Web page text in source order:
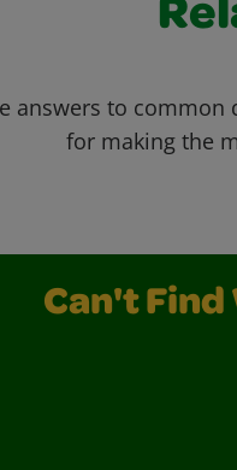
answers to
for making the
Can't Find